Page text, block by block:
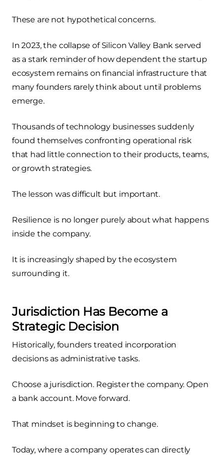
These are not hypothetical concerns.
In 2023, the collapse of Silicon Valley Bank served
as a stark reminder of how dependent the startup
ecosystem remains on financial infrastructure that
many founders rarely think about until problems
emerge.
Thousands of technology businesses suddenly
found themselves confronting operational risk
that had little connection to their products, teams,
or growth strategies.
The lesson was difficult but important.
Resilience is no longer purely about what happens
inside the company.
It is increasingly shaped by the ecosystem
surrounding it.
Jurisdiction Has Become a
Strategic Decision
Historically, founders treated incorporation
decisions as administrative tasks.
Choose a jurisdiction. Register the company. Open
a bank account. Move forward.
That mindset is beginning to change.
Today, where a company operates can directly